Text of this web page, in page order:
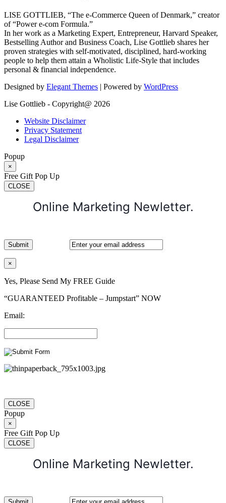
LISE GOTTLIEB, “The e-Commerce Queen of Denmark,” creator
of “Power e-com Formula.”
In her work as a Marketing Expert, Entrepreneur, Harvard Speaker,
Bestselling Author and Business Coach, Lise Gottlieb shares her
proven strategies with self-motivated, disciplined, hard-working
people to help them attain a Wholistic Life-Style that includes
personal & financial independence.
Designed by Elegant Themes | Powered by WordPress
Lise Gottlieb - Copyright@ 2026
Website Disclaimer
Privacy Statement
Legal Disclaimer
Popup
×
Free Gift Pop Up
CLOSE
Online Marketing Newletter.
×
Yes, Please Send My FREE Guide
“GUARANTEED Profitable – Jumpstart” NOW
Email:
CLOSE
Popup
×
Free Gift Pop Up
CLOSE
Online Marketing Newletter.